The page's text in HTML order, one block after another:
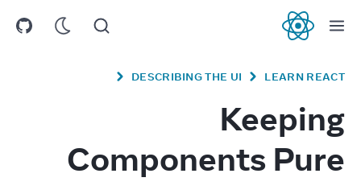
React
LEARN REACT
DESCRIBING THE UI
Keeping
Components Pure